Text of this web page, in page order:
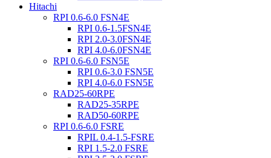
Hitachi
RPI 0.6-6.0 FSN4E
RPI 0.6-1.5FSN4E
RPI 2.0-3.0FSN4E
RPI 4.0-6.0FSN4E
RPI 0.6-6.0 FSN5E
RPI 0.6-3.0 FSN5E
RPI 4.0-6.0 FSN5E
RAD25-60RPE
RAD25-35RPE
RAD50-60RPE
RPI 0.6-6.0 FSRE
RPIL 0.4-1.5-FSRE
RPI 1.5-2.0 FSRE